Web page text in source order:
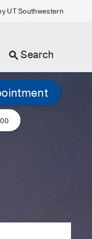
UT Southwestern
Search